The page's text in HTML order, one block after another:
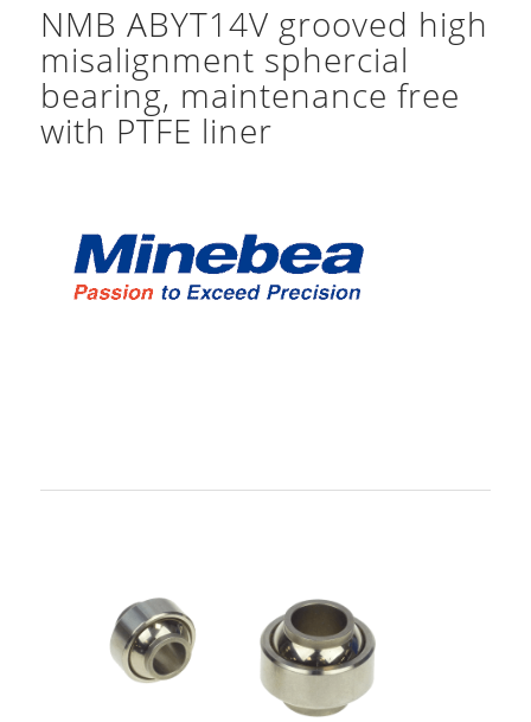
NMB ABYT14V grooved high
misalignment sphercial
bearing, maintenance free
with PTFE liner